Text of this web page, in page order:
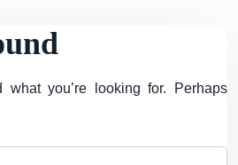
what you’re looking for. Perhaps